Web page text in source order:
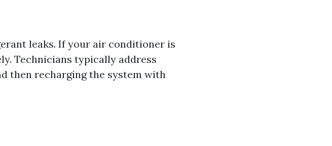
leaks. If your air conditioner is
Technicians typically address
then recharging the system with